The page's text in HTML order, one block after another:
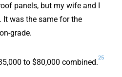
panels, but my wife and I
It was the same for the
grade.
to $80,000 combined.
25